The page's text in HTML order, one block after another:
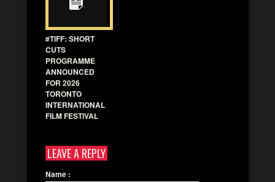
#TIFF: SHORT
CUTS
PROGRAMME
ANNOUNCED
FOR 2026
TORONTO
INTERNATIONAL
FILM FESTIVAL
LEAVE A REPLY
Name :